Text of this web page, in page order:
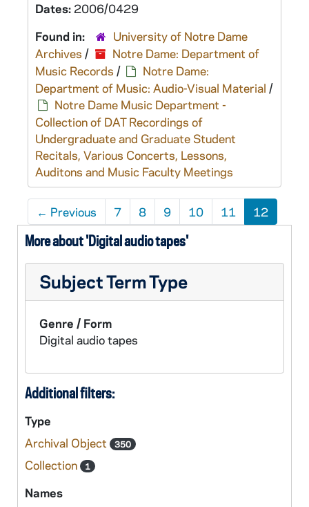
Dates: 2006/0429
Found in:
University of Notre Dame
Archives /
Notre Dame: Department of
Music Records /
Notre Dame:
Department of Music: Audio-Visual Material /
Notre Dame Music Department -
Collection of DAT Recordings of
Undergraduate and Graduate Student
Recitals, Various Concerts, Lessons,
Auditons and Music Faculty Meetings
← Previous 7 8 9 10 11 12
More about 'Digital audio tapes'
Subject Term Type
Genre / Form
Digital audio tapes
Additional filters:
Type
Archival Object
350
Collection 1
Names